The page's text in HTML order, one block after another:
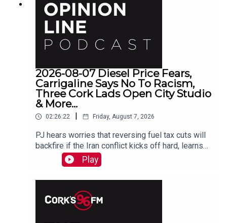
2026-08-07 Diesel Price Fears,
Carrigaline Says No To Racism,
Three Cork Lads Open City Studio
& More...
02:26:22 | Friday, August 7, 2026
PJ hears worries that reversing fuel tax cuts will
backfire if the Iran conflict kicks off hard, learns
why a Carrigaline woman is organizing a
demonstration against racism on Monday, chats
with one of the three lads who opened a city
recording studio for modern needs. And more...
Play